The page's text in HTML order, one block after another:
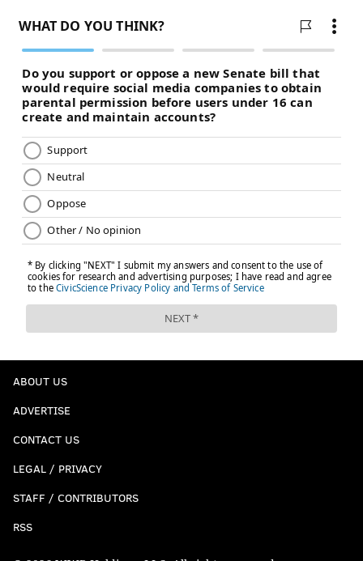
ABOUT US
ADVERTISE
CONTACT US
LEGAL / PRIVACY
STAFF / CONTRIBUTORS
RSS